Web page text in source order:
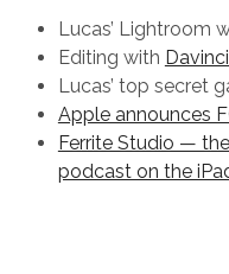
Lucas’ Lightroom
Editing with
Lucas’ top secret
Apple announces
Ferrite Studio —
podcast on the